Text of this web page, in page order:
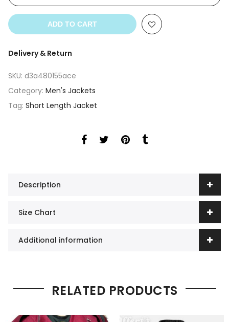
ADD TO CART
Delivery & Return
SKU: d3a480155ace
Category: Men's Jackets
Tag: Short Length Jacket
Description
Size Chart
Additional information
RELATED PRODUCTS